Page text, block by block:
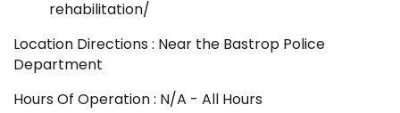
rehabilitation/
Location Directions : Near the Bastrop Police
Department
Hours Of Operation : N/A - All Hours